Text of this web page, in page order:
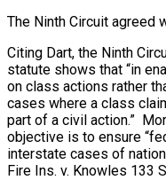
The Ninth Circuit agreed
Citing Dart, the Ninth
statute shows that “in
on class actions rather
cases where a class
part of a civil action.”
objective is to ensure
interstate cases of
Fire Ins. v. Knowles 133